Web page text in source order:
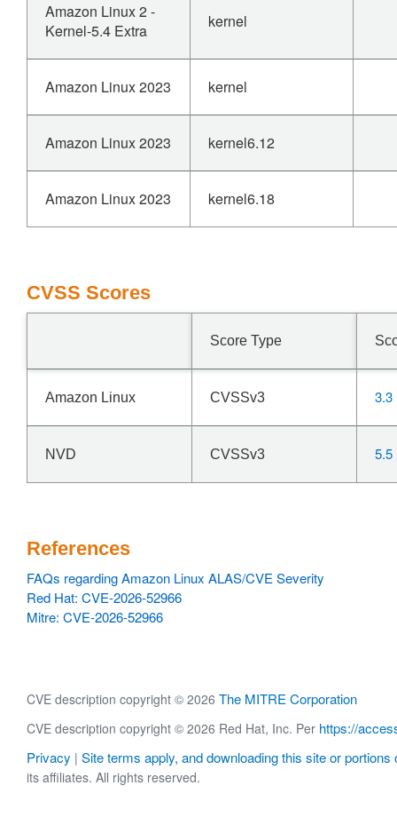
Amazon Linux 2 -
Kernel-5.4 Extra
kernel
Amazon Linux 2023 kernel
Amazon Linux 2023 kernel6.12
Amazon Linux 2023 kernel6.18
CVSS Scores
Score Type
Amazon Linux CVSSv3 3.3
NVD CVSSv3 5.5
References
FAQs regarding Amazon Linux ALAS/CVE Severity
Red Hat: CVE-2026-52966
Mitre: CVE-2026-52966
CVE description copyright © 2026 The MITRE Corporation
CVE description copyright © 2026 Red Hat, Inc. Per https://
Privacy | Site terms apply, and downloading this site or portions
its affiliates. All rights reserved.